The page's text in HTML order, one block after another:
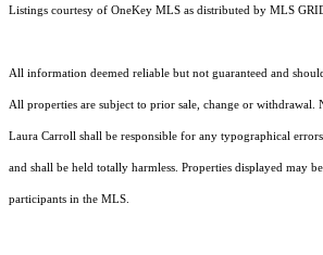
Listings courtesy of OneKey MLS as distributed by MLS
All information deemed reliable but not guaranteed and
All properties are subject to prior sale, change or withdrawal.
Laura Carroll shall be responsible for any typographical
and shall be held totally harmless. Properties displayed may
participants in the MLS.